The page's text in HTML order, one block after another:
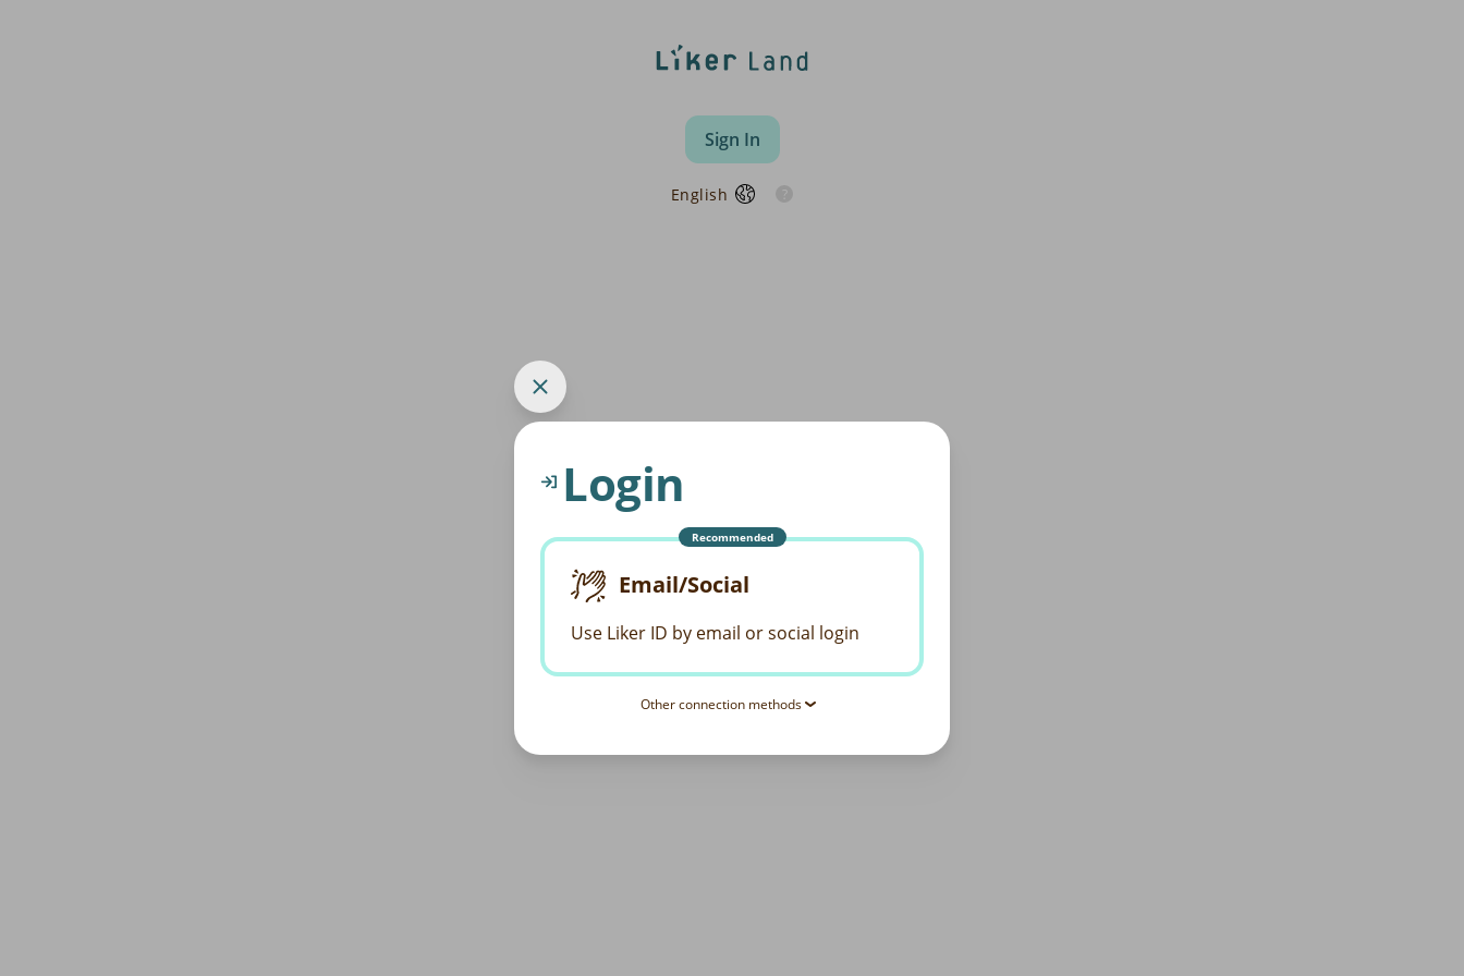
Sign In
English
Login
Recommended
Email/Social
Use Liker ID by email or social login
Other connection methods